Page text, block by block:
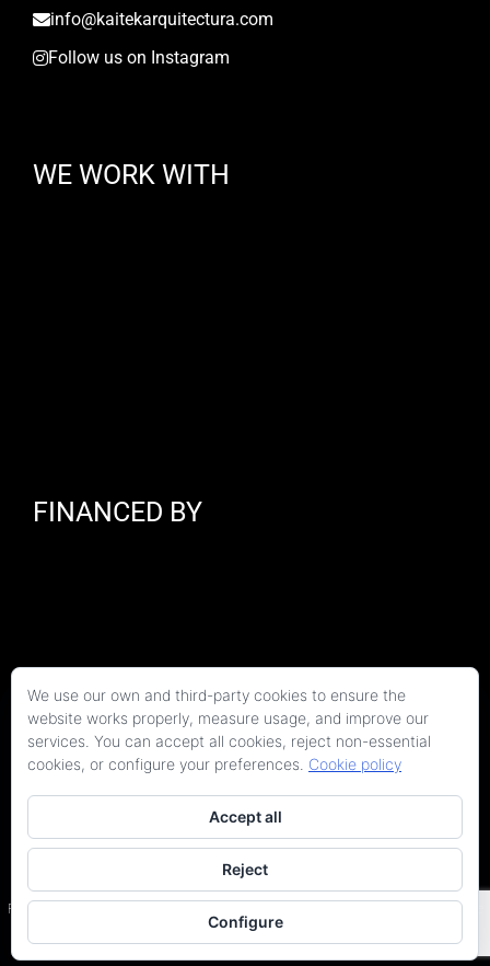
info@kaitekarquitectura.com
Follow us on Instagram
WE WORK WITH
FINANCED BY
Copyright 2026 Kaitek Servicios Tecnicos para la Construcción S.L.P. | Todos los
derechos reservados
Programa Kit Digital cofinanciado por los fondos Next Generation (EU) del Plan de
Recuperación, Transformación y Resiliencia.
We use our own and third-party cookies to ensure the
website works properly, measure usage, and improve our
services. You can accept all cookies, reject non-essential
cookies, or configure your preferences. Cookie policy
Accept all
Reject
Configure